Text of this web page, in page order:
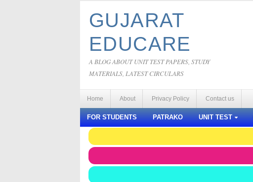
GUJARAT
EDUCARE
A BLOG ABOUT UNIT TEST PAPERS, STUDY
MATERIALS, LATEST CIRCULARS
Home About Privacy Policy Contact us
FOR STUDENTS PATRAKO UNIT TEST